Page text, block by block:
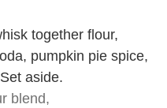
together flour,
pumpkin pie spice,
aside.
blend,